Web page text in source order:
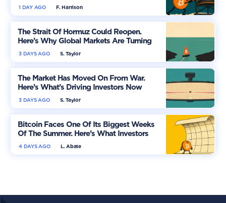
F. Harrison
1 DAY AGO
The Strait Of Hormuz Could Reopen.
Here’s Why Global Markets Are Turning
More OptimisticS. Taylor
3 DAYS AGO
The Market Has Moved On From War.
Here’s What’s Driving Investors Now
S. Taylor
3 DAYS AGO
Bitcoin Faces One Of Its Biggest Weeks
Of The Summer. Here’s What Investors
Should WatchL. Abate
4 DAYS AGO